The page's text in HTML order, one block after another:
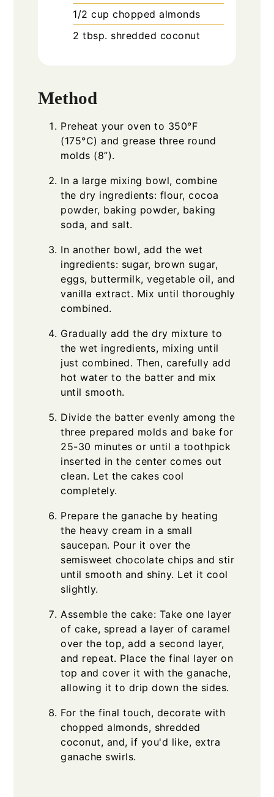
1/2 cup chopped almonds
2 tbsp. shredded coconut
Method
Preheat your oven to 350°F
(175°C) and grease three round
molds (8”).
In a large mixing bowl, combine
the dry ingredients: flour, cocoa
powder, baking powder, baking
soda, and salt.
In another bowl, add the wet
ingredients: sugar, brown sugar,
eggs, buttermilk, vegetable oil, and
vanilla extract. Mix until thoroughly
combined.
Gradually add the dry mixture to
the wet ingredients, mixing until
just combined. Then, carefully add
hot water to the batter and mix
until smooth.
Divide the batter evenly among the
three prepared molds and bake for
25-30 minutes or until a toothpick
inserted in the center comes out
clean. Let the cakes cool
completely.
Prepare the ganache by heating
the heavy cream in a small
saucepan. Pour it over the
semisweet chocolate chips and stir
until smooth and shiny. Let it cool
slightly.
Assemble the cake: Take one layer
of cake, spread a layer of caramel
over the top, add a second layer,
and repeat. Place the final layer on
top and cover it with the ganache,
allowing it to drip down the sides.
For the final touch, decorate with
chopped almonds, shredded
coconut, and, if you'd like, extra
ganache swirls.